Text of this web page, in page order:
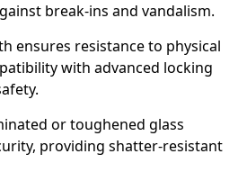
break-ins and vandalism.
ensures resistance to physical
with advanced locking
or toughened glass
providing shatter-resistant